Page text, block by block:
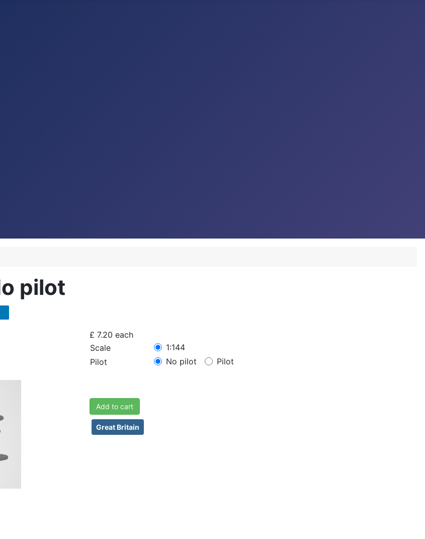
pilot
£ 7.20 each
Scale
1:144
Pilot
No pilot Pilot
Add to cart
Great Britain